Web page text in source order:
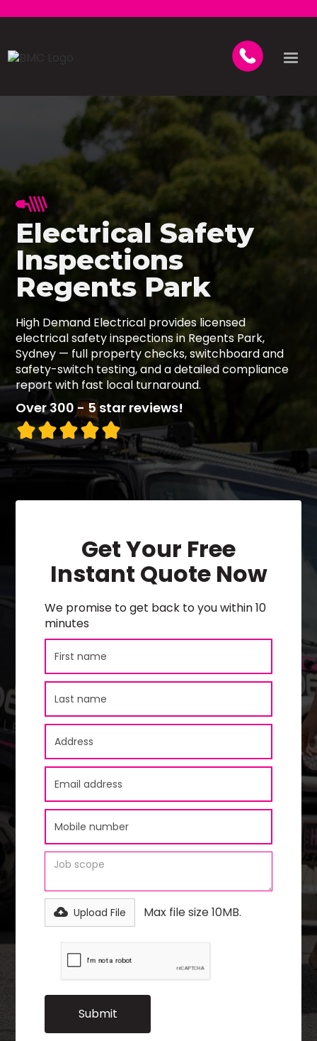
Electrical Safety
Inspections
Regents Park
High Demand Electrical provides licensed
electrical safety inspections in Regents Park,
Sydney — full property checks, switchboard and
safety-switch testing, and a detailed compliance
report with fast local turnaround.
Over 300 - 5 star reviews!
Get Your Free
Instant Quote Now
We promise to get back to you within 10
minutes
Upload File Max file size 10MB.